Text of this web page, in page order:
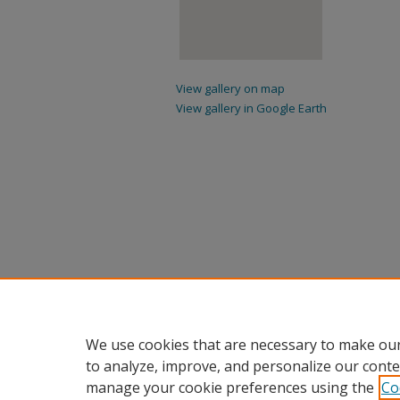
View gallery on map
View gallery in Google Earth
We use cookies that are necessary to make
to analyze, improve, and personalize our
manage your cookie preferences using the